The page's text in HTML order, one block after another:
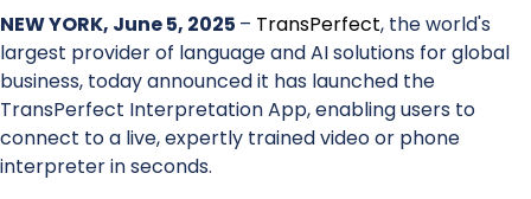
NEW YORK, June 5, 2025 – TransPerfect, the world's
largest provider of language and AI solutions for global
business, today announced it has launched the
TransPerfect Interpretation App, enabling users to
connect to a live, expertly trained video or phone
interpreter in seconds.